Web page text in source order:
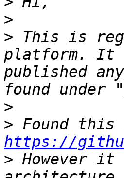
>
> This is
platform. It
published
found under "
>
>
https://
> However